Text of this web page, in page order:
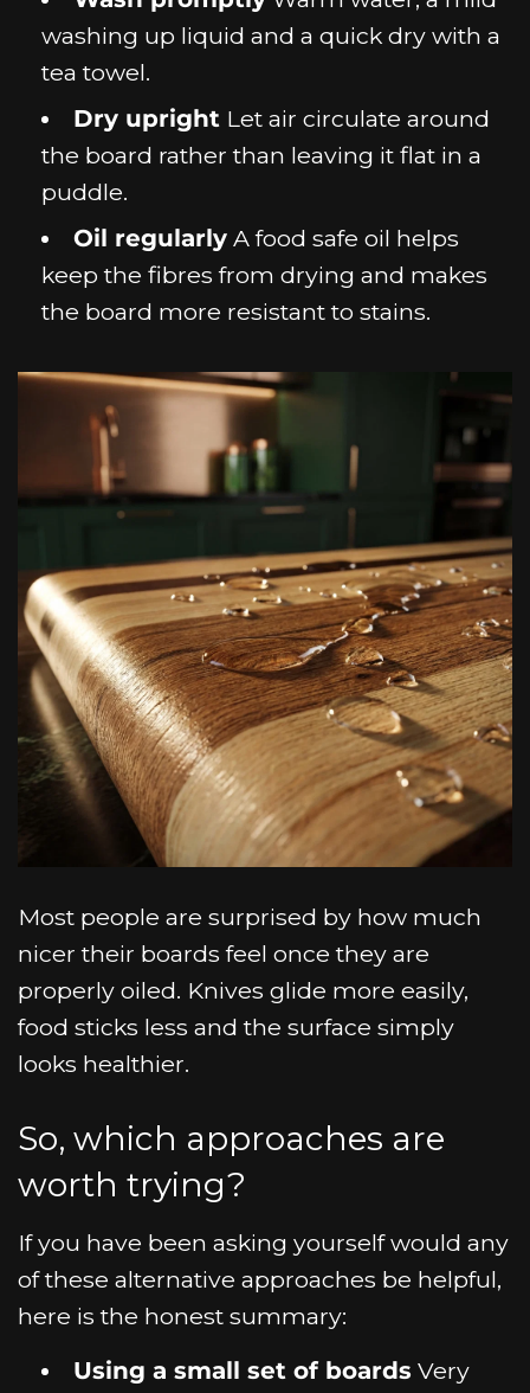
washing up liquid and a quick dry with a
tea towel.
Dry uprightLet air circulate around
the board rather than leaving it flat in a
puddle.
Oil regularlyA food safe oil helps
keep the fibres from drying and makes
the board more resistant to stains.
Most people are surprised by how much
nicer their boards feel once they are
properly oiled. Knives glide more easily,
food sticks less and the surface simply
looks healthier.
So, which approaches are
worth trying?
If you have been asking yourself would any
of these alternative approaches be helpful,
here is the honest summary:
Using a small set of boardsVery